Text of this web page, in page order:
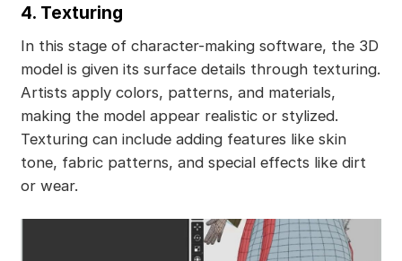
4. Texturing
In this stage of character-making software, the 3D
model is given its surface details through texturing.
Artists apply colors, patterns, and materials,
making the model appear realistic or stylized.
Texturing can include adding features like skin
tone, fabric patterns, and special effects like dirt
or wear.